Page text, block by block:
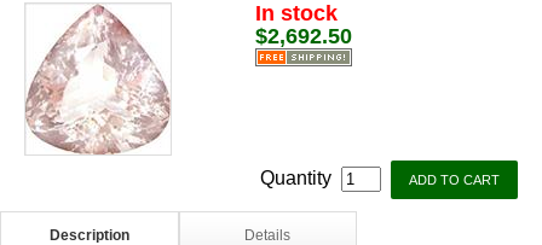
In stock
$2,692.50
Quantity
Description Details